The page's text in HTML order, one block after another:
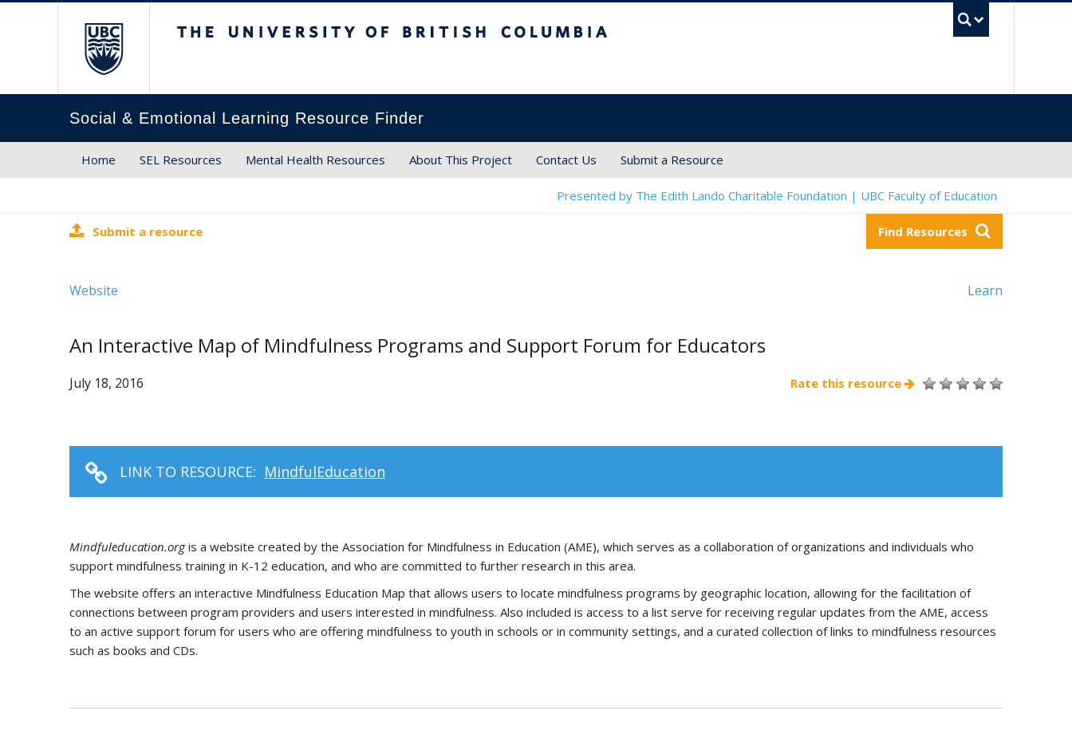
Social & Emotional Learning Resource Finder
Home SEL Resources Mental Health Resources About This Project Contact Us Submit a Resource
Presented by The Edith Lando Charitable Foundation | UBC Faculty of Education
Submit a resource Find Resources
Website Learn
An Interactive Map of Mindfulness Programs and Support Forum for Educators
July 18, 2016 Rate this resource
LINK TO RESOURCE: MindfulEducation
Mindfuleducation.orgis a website created by the Association for Mindfulness in Education (AME), which serves as a collaboration of organizations and individuals who
support mindfulness training in K-12 education, and who are committed to further research in this area.
The website offers an interactive Mindfulness Education Map that allows users to locate mindfulness programs by geographic location, allowing for the facilitation of
connections between program providers and users interested in mindfulness. Also included is access to a list serve for receiving regular updates from the AME, access
to an active support forum for users who are offering mindfulness to youth in schools or in community settings, and a curated collection of links to mindfulness resources
such as books and CDs.